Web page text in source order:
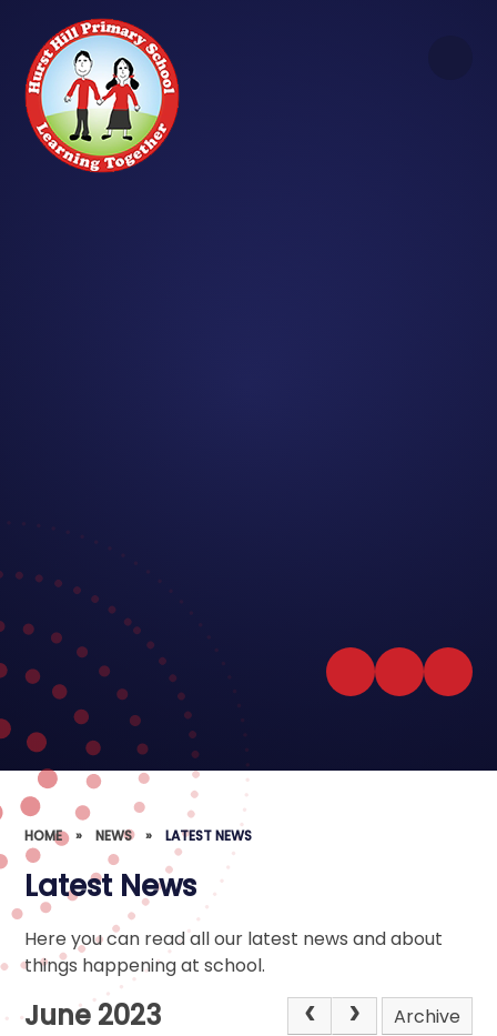
Skip to content ↓
HOME » NEWS » LATEST NEWS
Latest News
Here you can read all our latest news and about
things happening at school.
June 2023
Archive